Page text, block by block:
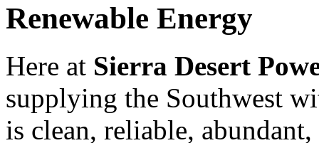
Renewable Energy
Here at Sierra Desert
supplying the Southwest
is clean, reliable,